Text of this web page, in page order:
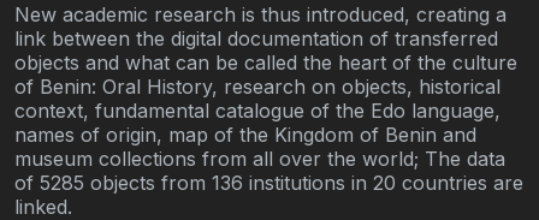
New academic research is thus introduced, creating a
link between the digital documentation of transferred
objects and what can be called the heart of the culture
of Benin: Oral History, research on objects, historical
context, fundamental catalogue of the Edo language,
names of origin, map of the Kingdom of Benin and
museum collections from all over the world; The data
of 5285 objects from 136 institutions in 20 countries are
linked.